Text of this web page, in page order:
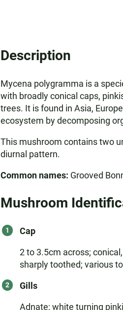
Description
Mycena polygramma is a
with broadly conical caps,
trees. It is found in Asia,
ecosystem by decomposing
This mushroom contains two
diurnal pattern.
Common names: Grooved
Mushroom
Cap
2 to 3.5cm across;
sharply toothed; various
Gills
Adnate; white turning